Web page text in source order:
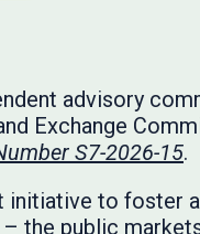
advisory
Exchange
S7-2026-15.
initiative to foster
the public